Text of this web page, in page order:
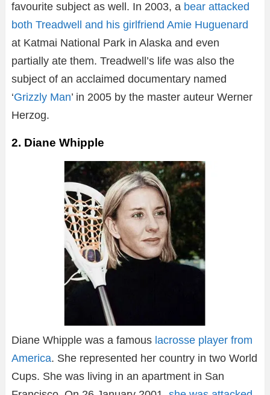
favourite subject as well. In 2003, a bear attacked
both Treadwell and his girlfriend Amie Huguenard
at Katmai National Park in Alaska and even
partially ate them. Treadwell’s life was also the
subject of an acclaimed documentary named
‘Grizzly Man’ in 2005 by the master auteur Werner
Herzog.
2. Diane Whipple
Diane Whipple was a famous lacrosse player from
America. She represented her country in two World
Cups. She was living in an apartment in San